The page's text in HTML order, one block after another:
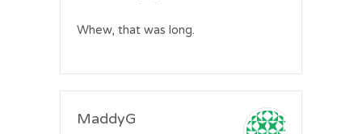
Whew, that was long.
MaddyG